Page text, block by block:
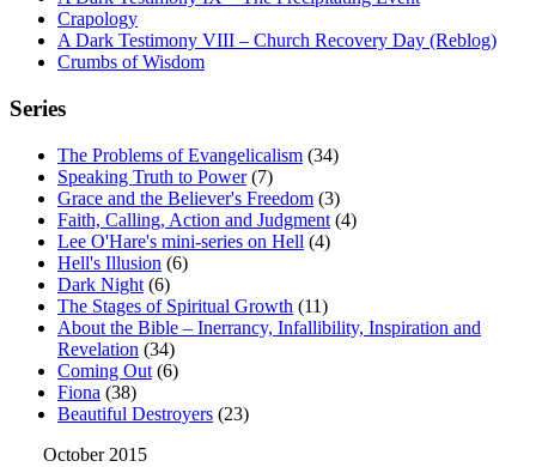
Crapology
A Dark Testimony VIII – Church Recovery Day (Reblog)
Crumbs of Wisdom
Series
The Problems of Evangelicalism (34)
Speaking Truth to Power(7)
Grace and the Believer's Freedom (3)
Faith, Calling, Action and Judgment (4)
Lee O'Hare's mini-series on Hell (4)
Hell's Illusion (6)
Dark Night (6)
The Stages of Spiritual Growth (11)
About the Bible – Inerrancy, Infallibility, Inspiration and
Revelation (34)
Coming Out (6)
Fiona (38)
Beautiful Destroyers (23)
October 2015